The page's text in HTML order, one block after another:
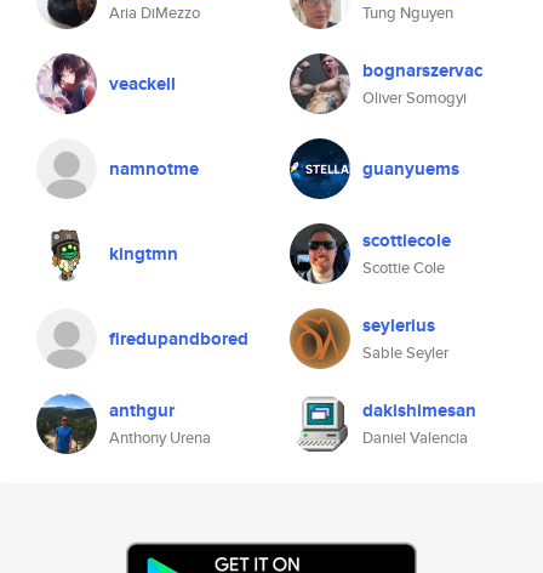
Aria DiMezzo Tung Nguyen
veackell bognarszervac
Oliver Somogyi
namnotme guanyuems
kingtmn scottiecole
Scottie Cole
firedupandbored seylerius
Sable Seyler
anthgur
Anthony Urena
dakishimesan
Daniel Valencia